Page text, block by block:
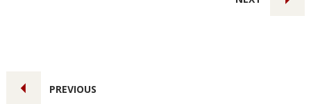
PREVIOUS